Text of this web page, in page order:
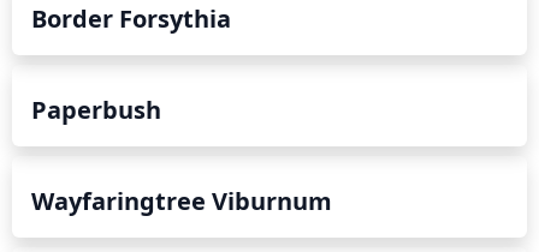
Border Forsythia
Paperbush
Wayfaringtree Viburnum